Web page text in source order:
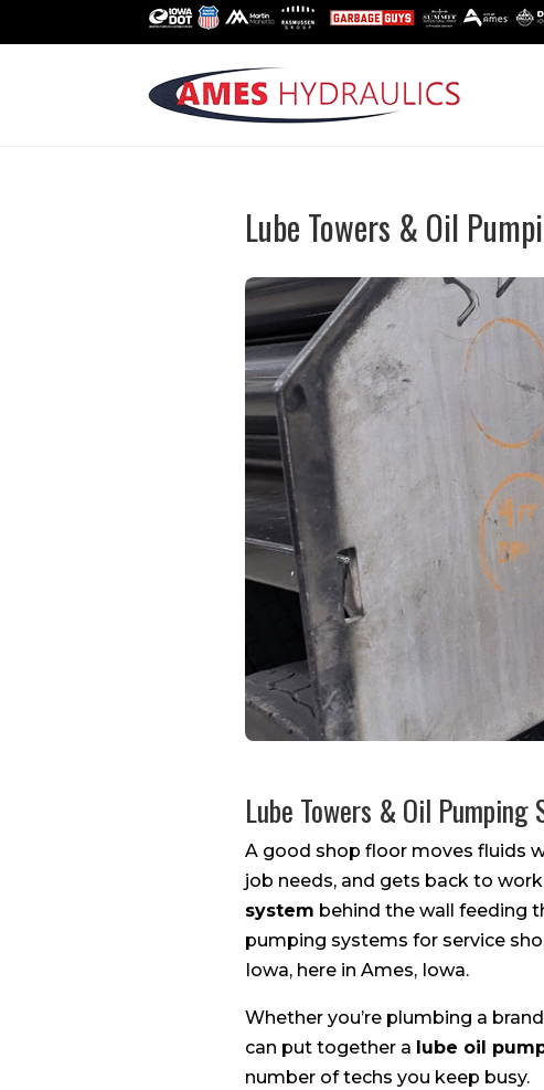
Lube Towers & Oil
Lube Towers & Oil Pumping
A good shop floor moves fluids
job needs, and gets back to
system behind the wall feeding
pumping systems for service
Iowa, here in Ames, Iowa.
Whether you’re plumbing a
can put together a lube oil
number of techs you keep busy.